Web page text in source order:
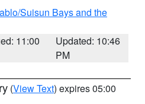
Suisun Bays and the
11:00
Updated: 10:46
PM
(View Text) expires 05:00